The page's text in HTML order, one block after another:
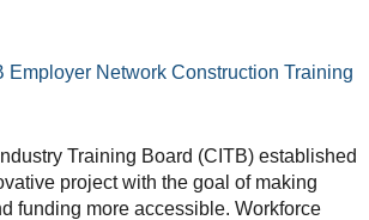
Employer Network Construction Training
Training Board (CITB) established
project with the goal of making
funding more accessible. Workforce